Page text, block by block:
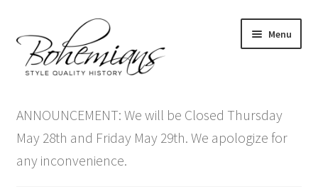
to
navigation
to
content
Menu
menu
Antique Furniture
Vintage Furniture
ANNOUNCEMENT: We will be Closed Thursday
May 28th and Friday May 29th. We apologize for
any inconvenience.